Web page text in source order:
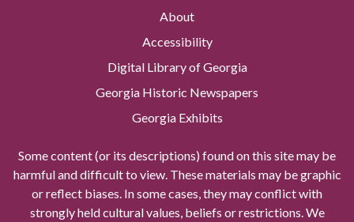
About
Accessibility
Digital Library of Georgia
Georgia Historic Newspapers
Georgia Exhibits
Some content (or its descriptions) found on this site may be
harmful and difficult to view. These materials may be graphic
or reflect biases. In some cases, they may conflict with
strongly held cultural values, beliefs or restrictions. We